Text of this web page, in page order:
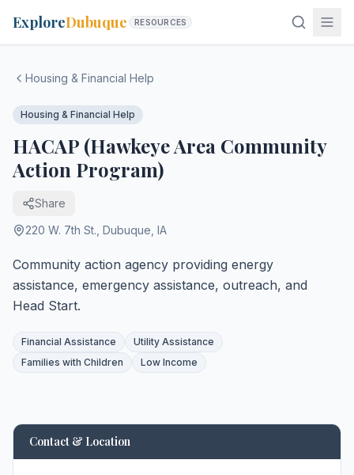
ExploreDubuque RESOURCES
Housing & Financial Help
Housing & Financial Help
HACAP (Hawkeye Area Community
Action Program)
Share
220 W. 7th St. Dubuque IA
Community action agency providing energy
assistance, emergency assistance, outreach, and
Head Start.
Financial Assistance
Utility Assistance
Families with Children
Low Income
Contact & Location